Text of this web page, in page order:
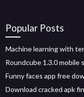
Popular Posts
Machine learning with
Roundcube 1.3.0 mobile
Funny faces app free
Download cracked apk